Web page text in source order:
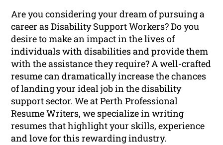
Are you considering your dream of pursuing a
career as Disability Support Workers? Do you
desire to make an impact in the lives of
individuals with disabilities and provide them
with the assistance they require? A well-crafted
resume can dramatically increase the chances
of landing your ideal job in the disability
support sector. We at Perth Professional
Resume Writers, we specialize in writing
resumes that highlight your skills, experience
and love for this rewarding industry.